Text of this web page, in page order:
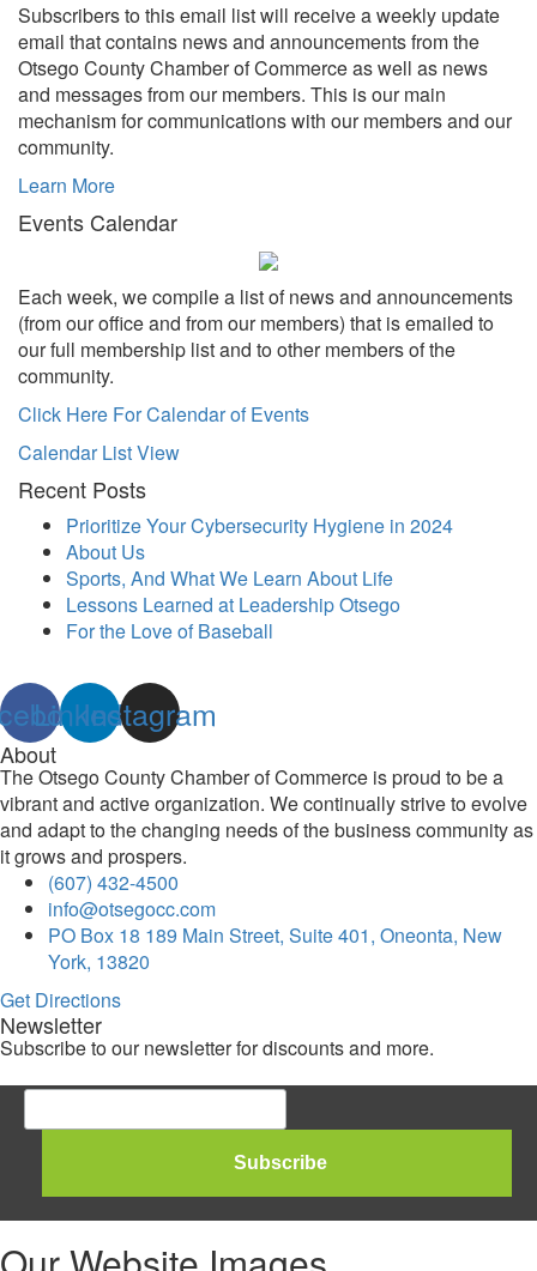
Subscribers to this email list will receive a weekly update
email that contains news and announcements from the
Otsego County Chamber of Commerce as well as news
and messages from our members. This is our main
mechanism for communications with our members and our
community.
Learn More
Events Calendar
Each week, we compile a list of news and announcements
(from our office and from our members) that is emailed to
our full membership list and to other members of the
community.
Click Here For Calendar of Events
Calendar List View
Recent Posts
Prioritize Your Cybersecurity Hygiene in 2024
About Us
Sports, And What We Learn About Life
Lessons Learned at Leadership Otsego
For the Love of Baseball
Linkedin
Instagram
About
The Otsego County Chamber of Commerce is proud to be a
vibrant and active organization. We continually strive to evolve
and adapt to the changing needs of the business community as
it grows and prospers.
(607) 432-4500
info@otsegocc.com
PO Box 18 189 Main Street, Suite 401, Oneonta, New
York, 13820
Get Directions
Newsletter
Subscribe to our newsletter for discounts and more.